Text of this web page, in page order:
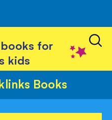
for
kids
Books